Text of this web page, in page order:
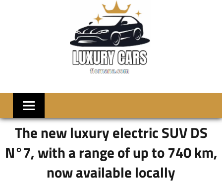
LUXRY
Flornana
The new luxury electric SUV DS
N°7, with a range of up to 740 km,
now available locally